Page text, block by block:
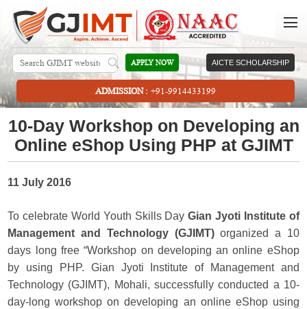
AICTE SCHOLARSHIP
APPLY NOW
ADMISSION : +91-9914433199
10-Day Workshop on Developing an
Online eShop Using PHP at GJIMT
11 July 2016
To celebrate World Youth Skills DayGian Jyoti Institute of
Management and Technology (GJIMT)organized a 10
days long free “Workshop on developing an online eShop
by using PHP. Gian Jyoti Institute of Management and
Technology (GJIMT), Mohali, successfully conducted a 10-
day-long workshop on developing an online eShop using